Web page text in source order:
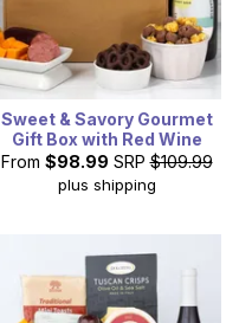
Sweet & Savory Gourmet
Gift Box with Red Wine
From $98.99 SRP $109.99
plus shipping